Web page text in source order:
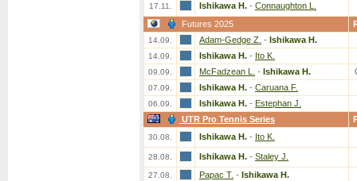
17.11. Ishikawa H. - Connaughton L.
Futures 2025
14.09. Adam-Gedge Z. - Ishikawa H.
14.09. Ishikawa H. - Ito K.
09.09. McFadzean L. - Ishikawa H.
07.09. Ishikawa H. - Caruana F.
06.09. Ishikawa H. - Estephan J.
UTR Pro Tennis Series
30.08. Ishikawa H. - Ito K.
28.08. Ishikawa H. - Staley J.
27.08. Papac T. - Ishikawa H.